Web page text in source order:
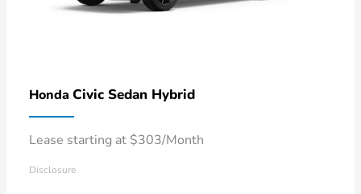
Honda Civic Sedan Hybrid
Lease starting at $303/Month
Disclosure